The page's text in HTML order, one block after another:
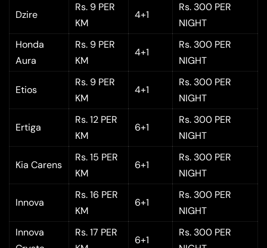
Dzire
Rs. 9 PER
KM
4+1
Rs. 300 PER
NIGHT
Honda
Aura
Rs. 9 PER
KM
4+1
Rs. 300 PER
NIGHT
Etios
Rs. 9 PER
KM
4+1
Rs. 300 PER
NIGHT
Ertiga
Rs. 12 PER
KM
6+1
Rs. 300 PER
NIGHT
Kia Carens
Rs. 15 PER
KM
6+1
Rs. 300 PER
NIGHT
Innova
Rs. 16 PER
KM
6+1
Rs. 300 PER
NIGHT
Innova
Rs. 17 PER
6+1
Rs. 300 PER